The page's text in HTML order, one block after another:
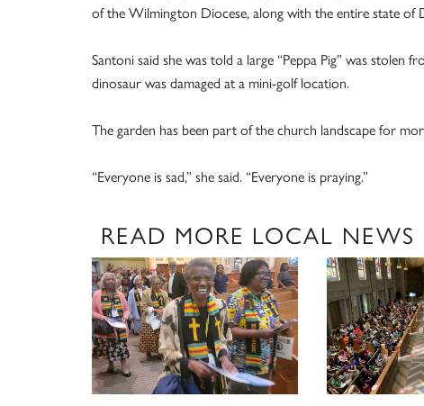
of the Wilmington Diocese, along with the entire state of
Santoni said she was told a large “Peppa Pig” was stolen
dinosaur was damaged at a mini-golf location.
The garden has been part of the church landscape for
“Everyone is sad,” she said. “Everyone is praying.”
READ MORE LOCAL NEWS